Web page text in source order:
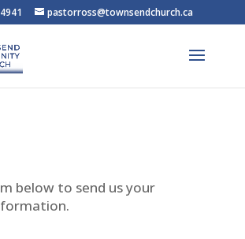
pastorross@townsendchurch.ca
below to send us your